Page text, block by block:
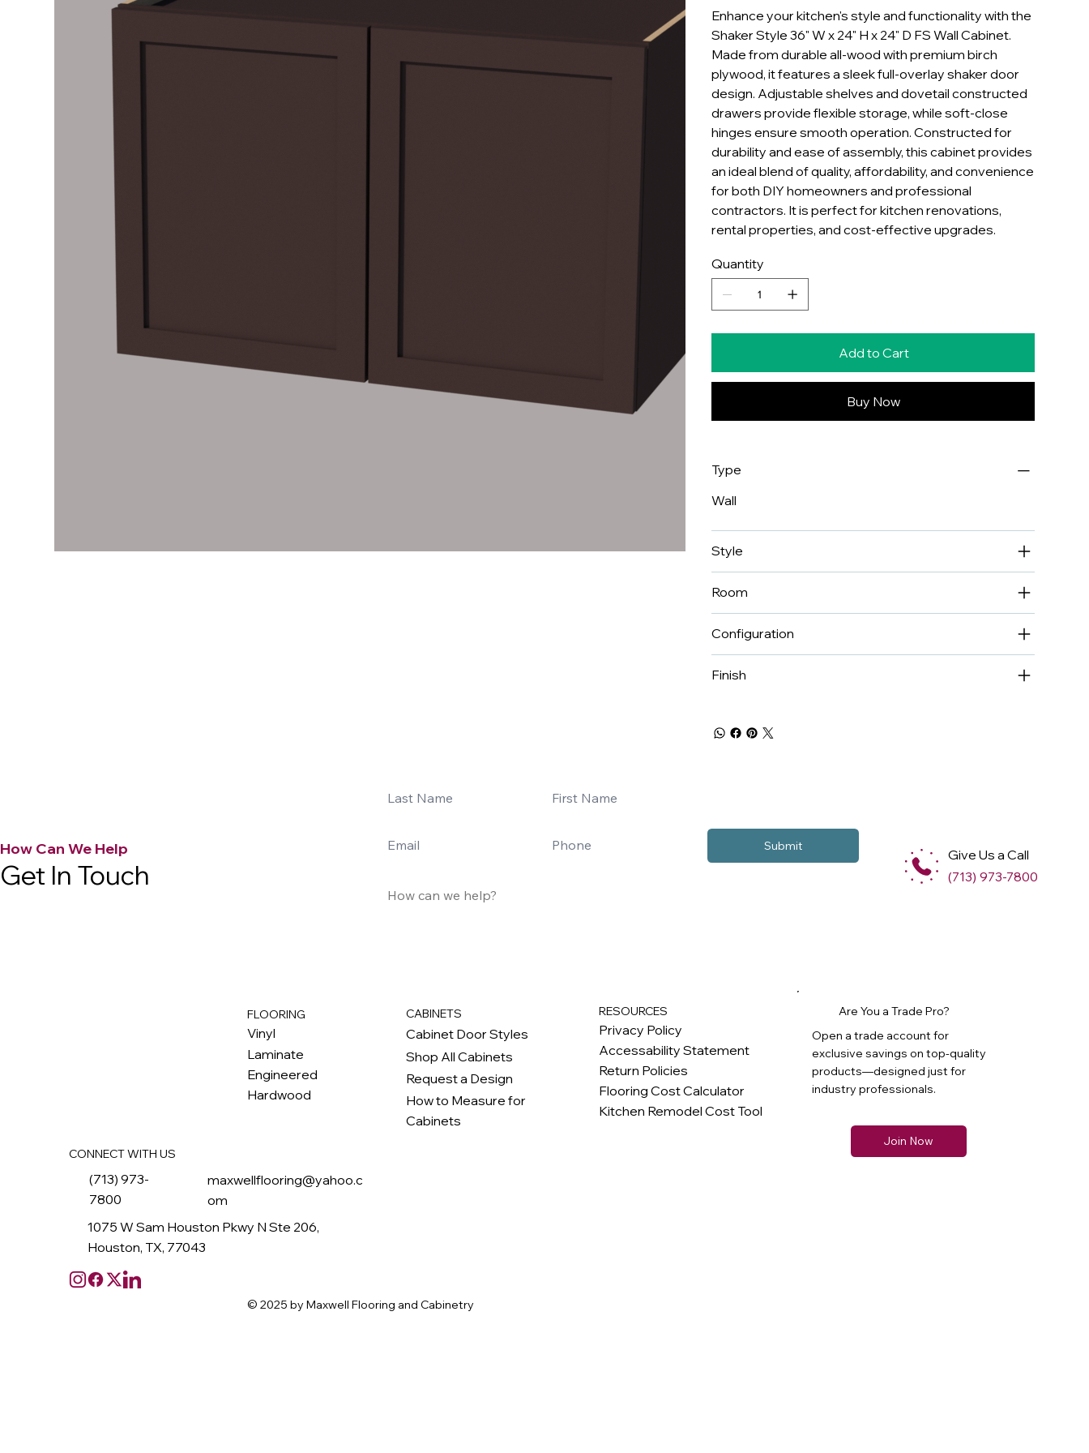
Enhance your kitchen's style and functionality with the
Shaker Style 36" W x 24" H x 24" D FS Wall Cabinet.
Made from durable all-wood with premium birch
plywood, it features a sleek full-overlay shaker door
design. Adjustable shelves and dovetail constructed
drawers provide flexible storage, while soft-close
hinges ensure smooth operation. Constructed for
durability and ease of assembly, this cabinet provides
an ideal blend of quality, affordability, and convenience
for both DIY homeowners and professional
contractors. It is perfect for kitchen renovations,
rental properties, and cost-effective upgrades.
Quantity
Add to Cart
Buy Now
Type
Wall
Style
Room
Configuration
Finish
Submit
How Can We Help
Get In Touch
Give Us a Call
(713) 973-7800
Are You a Trade Pro?
Open a trade account for
exclusive savings on top-quality
products—designed just for
industry professionals.
Join Now
CONNECT WITH US
(713) 973-
7800
maxwellflooring@yahoo.c
om
1075 W Sam Houston Pkwy N Ste 206,
Houston, TX, 77043
FLOORING
Vinyl
Laminate
Engineered
Hardwood
CABINETS
Cabinet Door Styles
Shop All Cabinets
Request a Design
How to Measure for
Cabinets
RESOURCES
Privacy Policy
Accessability Statement
Return Policies
Flooring Cost Calculator
Kitchen Remodel Cost Tool
© 2025 by Maxwell Flooring and Cabinetry